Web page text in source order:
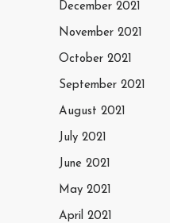
December 2021
November 2021
October 2021
September 2021
August 2021
July 2021
June 2021
May 2021
April 2021